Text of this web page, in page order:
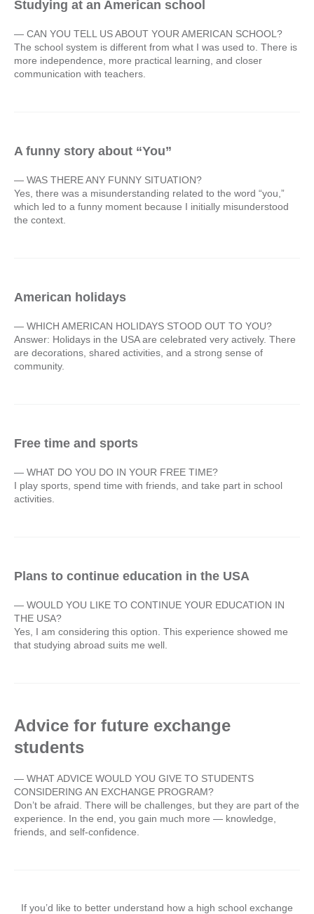
Studying at an American school
— CAN YOU TELL US ABOUT YOUR AMERICAN SCHOOL?
The school system is different from what I was used to. There is
more independence, more practical learning, and closer
communication with teachers.
A funny story about “You”
— WAS THERE ANY FUNNY SITUATION?
Yes, there was a misunderstanding related to the word “you,”
which led to a funny moment because I initially misunderstood
the context.
American holidays
— WHICH AMERICAN HOLIDAYS STOOD OUT TO YOU?
Answer: Holidays in the USA are celebrated very actively. There
are decorations, shared activities, and a strong sense of
community.
Free time and sports
— WHAT DO YOU DO IN YOUR FREE TIME?
I play sports, spend time with friends, and take part in school
activities.
Plans to continue education in the USA
— WOULD YOU LIKE TO CONTINUE YOUR EDUCATION IN
THE USA?
Yes, I am considering this option. This experience showed me
that studying abroad suits me well.
Advice for future exchange
students
— WHAT ADVICE WOULD YOU GIVE TO STUDENTS
CONSIDERING AN EXCHANGE PROGRAM?
Don’t be afraid. There will be challenges, but they are part of the
experience. In the end, you gain much more — knowledge,
friends, and self-confidence.
If you’d like to better understand how a high school exchange